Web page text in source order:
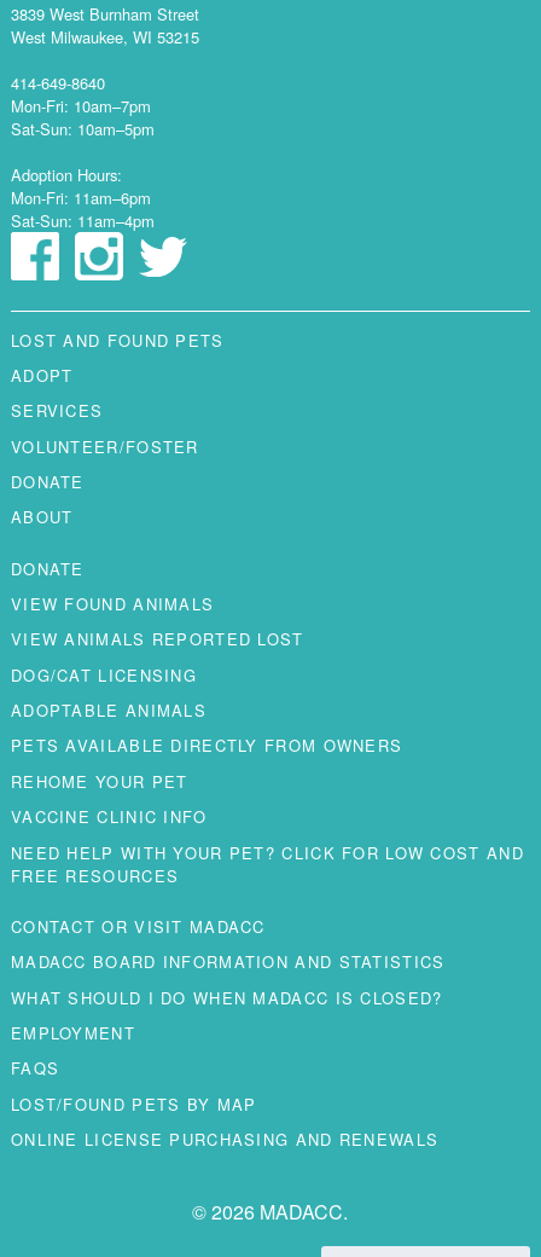
3839 West Burnham Street
West Milwaukee, WI 53215
414-649-8640
Mon-Fri: 10am–7pm
Sat-Sun: 10am–5pm
Adoption Hours:
Mon-Fri: 11am–6pm
Sat-Sun: 11am–4pm
LOST AND FOUND PETS
ADOPT
SERVICES
VOLUNTEER/FOSTER
DONATE
ABOUT
DONATE
VIEW FOUND ANIMALS
VIEW ANIMALS REPORTED LOST
DOG/CAT LICENSING
ADOPTABLE ANIMALS
PETS AVAILABLE DIRECTLY FROM OWNERS
REHOME YOUR PET
VACCINE CLINIC INFO
NEED HELP WITH YOUR PET? CLICK FOR LOW COST AND
FREE RESOURCES
CONTACT OR VISIT MADACC
MADACC BOARD INFORMATION AND STATISTICS
WHAT SHOULD I DO WHEN MADACC IS CLOSED?
EMPLOYMENT
FAQS
LOST/FOUND PETS BY MAP
ONLINE LICENSE PURCHASING AND RENEWALS
© 2026 MADACC.